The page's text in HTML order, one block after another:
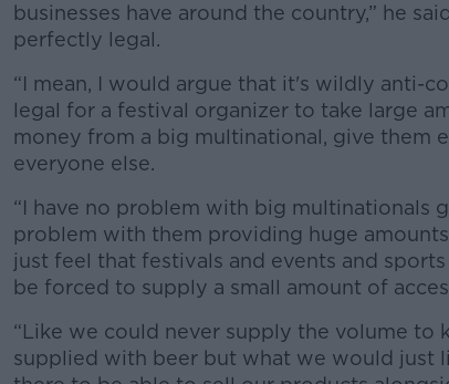
businesses have around the country,” he
perfectly legal.
“I mean, I would argue that it's wildly anti-
legal for a festival organizer to take large
money from a big multinational, give them
everyone else.
“I have no problem with big multinationals
problem with them providing huge
just feel that festivals and events and
be forced to supply a small amount of
“Like we could never supply the volume to
supplied with beer but what we would just